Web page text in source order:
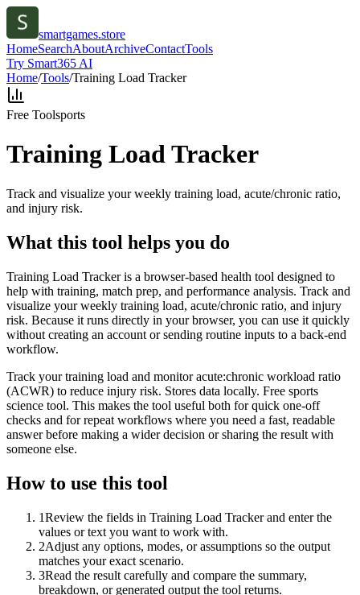
smartgames.store
HomeSearchAboutArchiveContactTools
Try Smart365 AI
Home/Tools/Training Load Tracker
Free Toolsports
Training Load Tracker
Track and visualize your weekly training load, acute/chronic ratio,
and injury risk.
What this tool helps you do
Training Load Tracker is a browser-based health tool designed to
help with training, match prep, and performance analysis. Track and
visualize your weekly training load, acute/chronic ratio, and injury
risk. Because it runs directly in your browser, you can use it quickly
without creating an account or sending routine inputs to a back-end
workflow.
Track your training load and monitor acute:chronic workload ratio
(ACWR) to reduce injury risk. Stores data locally. Free sports
science tool. This makes the tool useful both for quick one-off
checks and for repeat workflows where you need a fast, readable
answer before making a wider decision or sharing the result with
someone else.
How to use this tool
1Review the fields in Training Load Tracker and enter the
values or text you want to work with.
2Adjust any options, modes, or assumptions so the output
matches your exact scenario.
3Read the result carefully and compare the summary,
breakdown, or generated output the tool returns.